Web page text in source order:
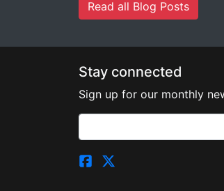
Read all Blog Posts
Stay connected
Sign up for our monthly